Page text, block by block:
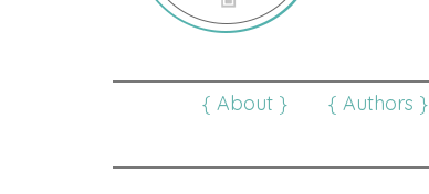
{ About } { Authors }